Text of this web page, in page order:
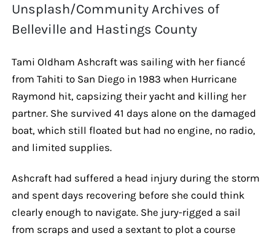
Unsplash/Community Archives of
Belleville and Hastings County
Tami Oldham Ashcraft was sailing with her fiancé
from Tahiti to San Diego in 1983 when Hurricane
Raymond hit, capsizing their yacht and killing her
partner. She survived 41 days alone on the damaged
boat, which still floated but had no engine, no radio,
and limited supplies.
Ashcraft had suffered a head injury during the storm
and spent days recovering before she could think
clearly enough to navigate. She jury-rigged a sail
from scraps and used a sextant to plot a course